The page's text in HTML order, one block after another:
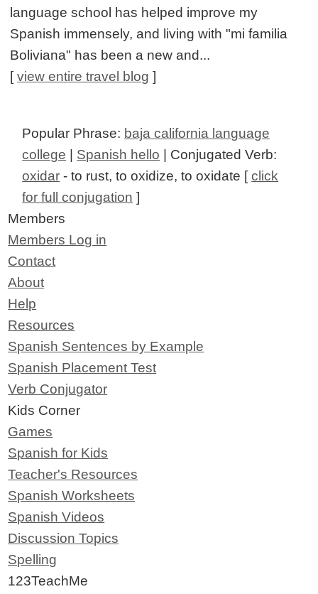
language school has helped improve my
Spanish immensely, and living with "mi familia
Boliviana" has been a new and...
[view entire travel blog ]
Popular Phrase: baja california language
college
Spanish hello | Conjugated Verb:
oxidar - to rust, to oxidize, to oxidate [click
for full conjugation ]
Members
Members Log in
Contact
About
Help
Resources
Spanish Sentences by Example
Spanish Placement Test
Verb Conjugator
Kids Corner
Games
Spanish for Kids
Teacher's Resources
Spanish Worksheets
Spanish Videos
Discussion Topics
Spelling
123TeachMe